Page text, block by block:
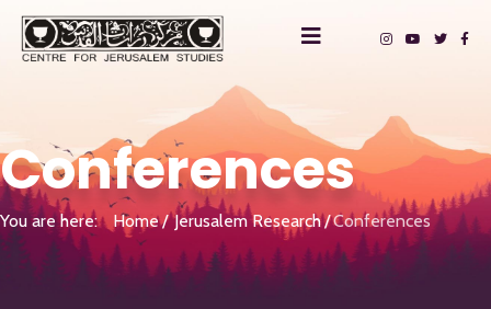
Conferences
You are here: Home Jerusalem Research Conferences